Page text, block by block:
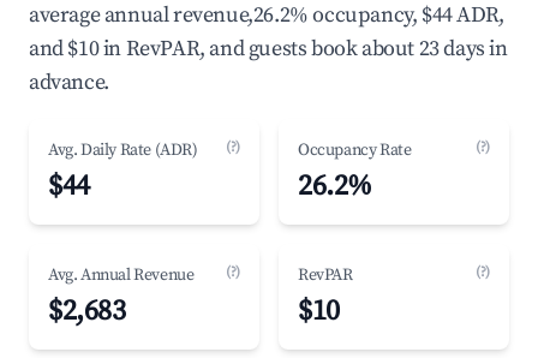
average annual revenue,26.2% occupancy, $44 ADR,
and $10 in RevPAR, and guests book about 23 days in
advance.
Avg. Daily Rate (ADR) (?)
$44
Occupancy Rate (?)
26.2%
Avg. Annual Revenue (?)
$2,683
RevPAR (?)
$10